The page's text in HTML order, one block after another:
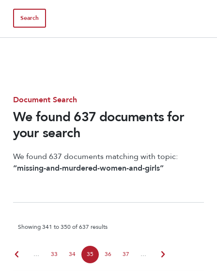
Document Search
We found 637 documents for
your search
We found 637 documents matching with topic:
“missing-and-murdered-women-and-girls”
Showing 341 to 350 of 637 results
chevron_left … 33 34 35 36 37 … chevron_right